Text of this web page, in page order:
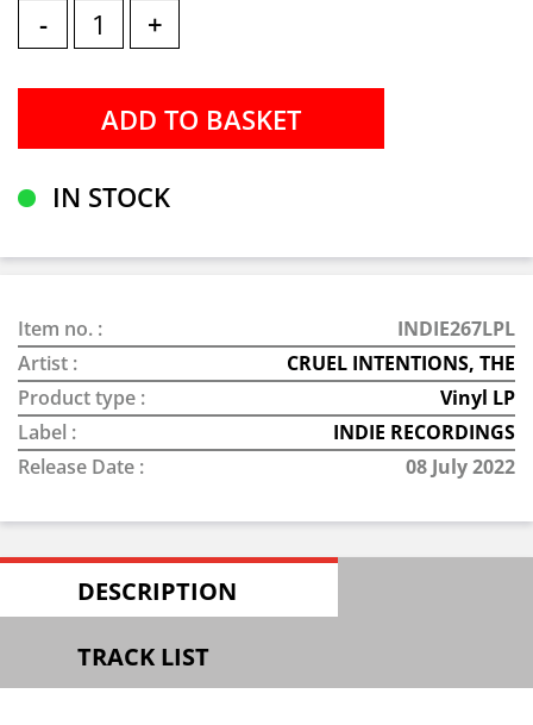
- +
IN STOCK
Item no. :
INDIE267LPL
Artist :
CRUEL INTENTIONS, THE
Product type :
Vinyl LP
Label :
INDIE RECORDINGS
Release Date :
08 July 2022
DESCRIPTION
TRACK LIST